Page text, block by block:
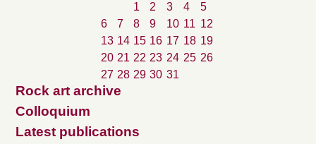
1
2 3 4
5
6
7 8 9 10 11 12
13 14 15 16 17 18 19
20 21 22 23 24 25 26
27 28 29 30 31
Rock art archive
Colloquium
Latest publications